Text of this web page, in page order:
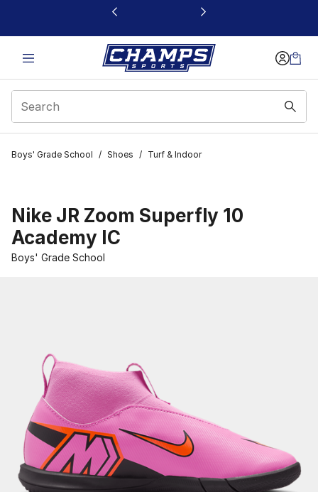
This link will open in a new window
Boys' Grade School / Shoes / Turf & Indoor
Nike JR Zoom Superfly 10
Academy IC
Boys' Grade School